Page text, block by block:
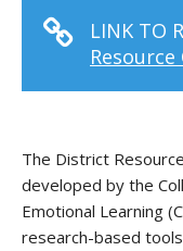
LINK TO
The District
developed by the
Emotional Learning
research-based